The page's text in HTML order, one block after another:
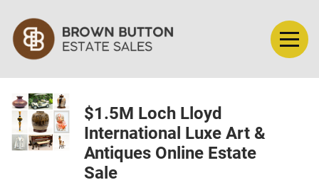
$1.5M Loch Lloyd
International Luxe Art &
Antiques Online Estate
Sale